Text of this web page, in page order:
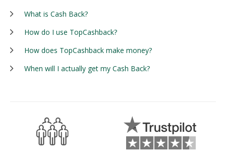
What is Cash Back?
How do I use TopCashback?
How does TopCashback make money?
When will I actually get my Cash Back?